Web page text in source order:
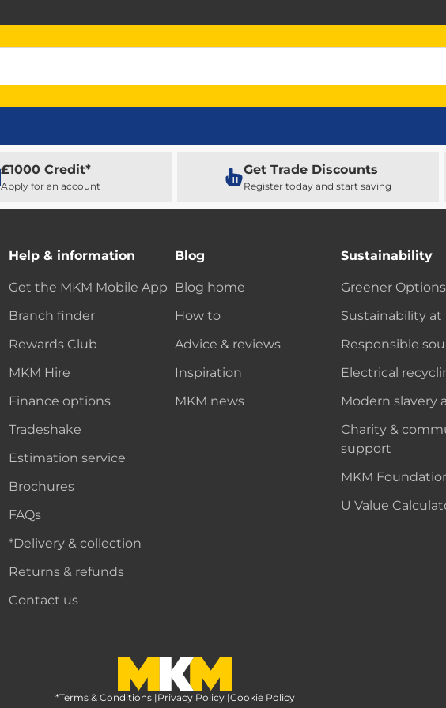
£1000 Credit*
Apply for an account
Get Trade Discounts
Register today and start saving
Help & information
Get the MKM Mobile App
Branch finder
Rewards Club
MKM Hire
Finance options
Tradeshake
Estimation service
Brochures
FAQs
*Delivery & collection
Returns & refunds
Contact us
Blog
Blog home
How to
Advice & reviews
Inspiration
MKM news
Sustainability
Greener
Sustainability at
Responsible
Electrical
Modern slavery
Charity &
support
MKM
U Value
MKM Home Page
*Terms & Conditions |Privacy Policy |Cookie Policy